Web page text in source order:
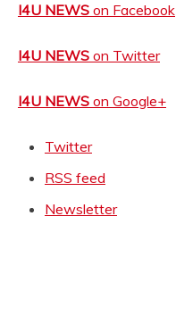
I4U NEWS on Facebook
I4U NEWS on Twitter
I4U NEWS on Google+
Twitter
RSS feed
Newsletter